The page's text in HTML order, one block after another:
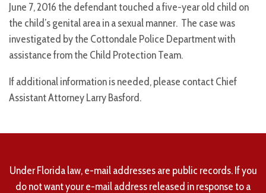
June 7, 2016 the defendant touched a five-year old child on
the child’s genital area in a sexual manner. The case was
investigated by the Cottondale Police Department with
assistance from the Child Protection Team.
If additional information is needed, please contact Chief
Assistant Attorney Larry Basford.
Under Florida law, e-mail addresses are public records. If you
do not want your e-mail address released in response to a